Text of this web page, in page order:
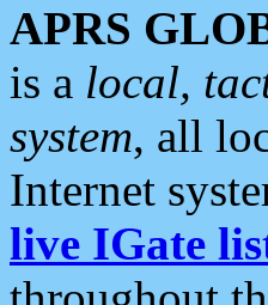
APRS
is a local,
system, all
Internet
live IGate